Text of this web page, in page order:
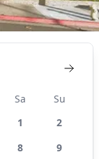
Sa
Su
1
2
8
9